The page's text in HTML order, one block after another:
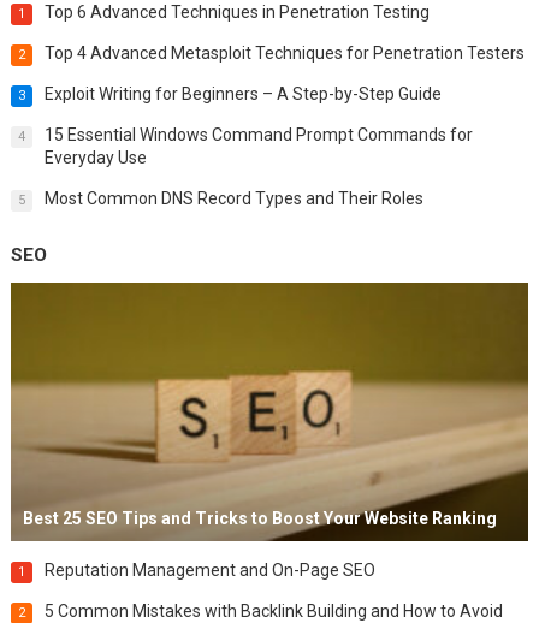
1 Top 6 Advanced Techniques in Penetration Testing
2 Top 4 Advanced Metasploit Techniques for Penetration Testers
3 Exploit Writing for Beginners – A Step-by-Step Guide
4
15 Essential Windows Command Prompt Commands for
Everyday Use
5 Most Common DNS Record Types and Their Roles
SEO
Best 25 SEO Tips and Tricks to Boost Your Website Ranking
1 Reputation Management and On-Page SEO
2
5 Common Mistakes with Backlink Building and How to Avoid